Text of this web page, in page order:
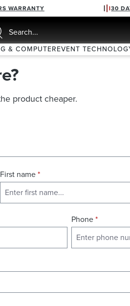
WARRANTY 30
& COMPUTEREVENT
product cheaper.
First name*
Phone*